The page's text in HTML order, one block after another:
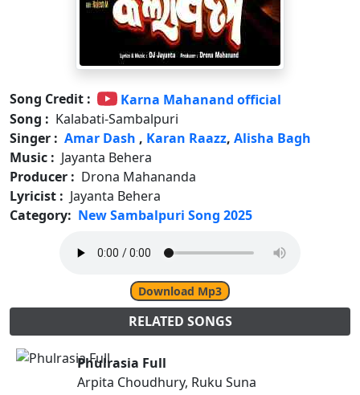
Song Credit :
Karna Mahanand official
Song : Kalabati-Sambalpuri
Singer : Amar Dash , Karan Raazz, Alisha Bagh
Music : Jayanta Behera
Producer : Drona Mahananda
Lyricist : Jayanta Behera
Category: New Sambalpuri Song 2025
Download Mp3
RELATED SONGS
Phulrasia Full
Arpita Choudhury, Ruku Suna